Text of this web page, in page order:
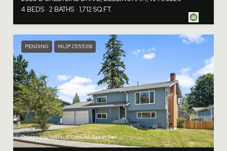
4 BEDS 2 BATHS 1,712 SQ.FT.
PENDING MLS® 2555318
Provided by NWMLS, Coldwell Banker Bain